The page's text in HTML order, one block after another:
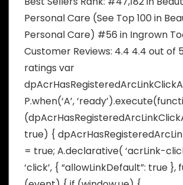
Personal Care (See Top 100 in
Personal Care) #56 in Ingrown
Customer Reviews: 4.4 4.4 out of
ratings var
P.when(‘A’,
true) {
= true; A.declarative( ‘acrLink-
‘click’, { “allowLinkDefault”: true },